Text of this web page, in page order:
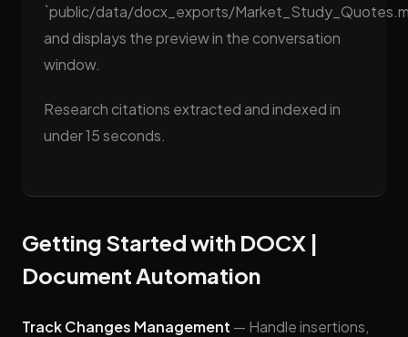
`public/data/docx_exports/
and displays the preview in the conversation
window.
Research citations extracted and indexed in
under 15 seconds.
Getting Started with DOCX |
Document Automation
Track Changes Management — Handle insertions,